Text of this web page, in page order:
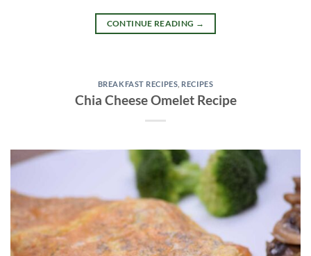
CONTINUE READING →
BREAKFAST RECIPES RECIPES
Chia Cheese Omelet Recipe